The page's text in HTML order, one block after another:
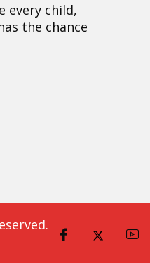
every child,
the chance